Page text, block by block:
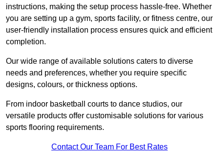
instructions, making the setup process hassle-free. Whether
you are setting up a gym, sports facility, or fitness centre, our
user-friendly installation process ensures quick and efficient
completion.
Our wide range of available solutions caters to diverse
needs and preferences, whether you require specific
designs, colours, or thickness options.
From indoor basketball courts to dance studios, our
versatile products offer customisable solutions for various
sports flooring requirements.
Contact Our Team For Best Rates